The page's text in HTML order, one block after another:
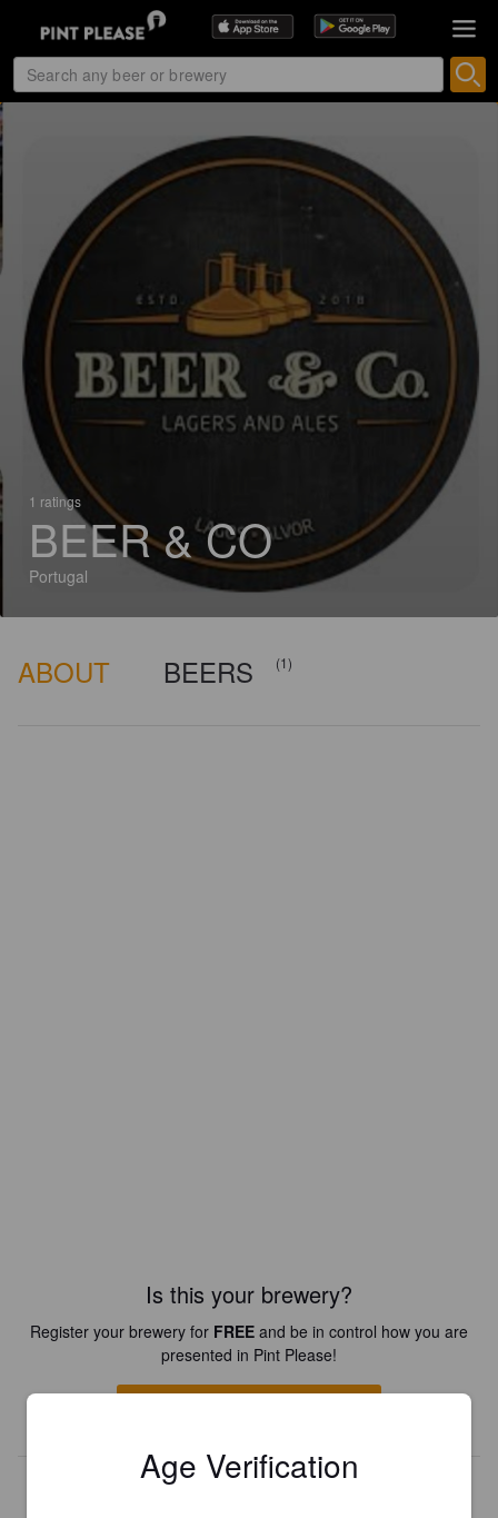
1 ratings
BEER & CO
Portugal
ABOUT BEERS (1)
Is this your brewery?
Register your brewery for FREE and be in control how you are
presented in Pint Please!
Age Verification